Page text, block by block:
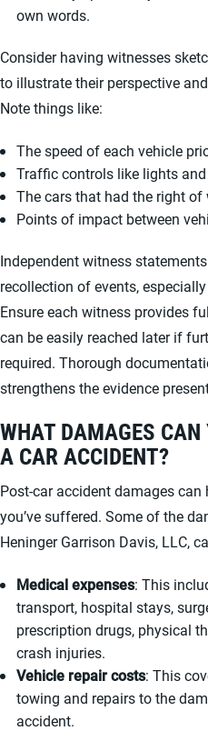
own words.
Consider having witnesses
to illustrate their perspective
Note things like:
The speed of each vehicle
Traffic controls like lights
The cars that had the right of
Points of impact between
Independent witness
recollection of events,
Ensure each witness provides
can be easily reached later if
required. Thorough
strengthens the evidence
WHAT DAMAGES CAN
A CAR ACCIDENT?
Post-car accident damages can
you’ve suffered. Some of the
Heninger Garrison Davis, LLC,
Medical expenses: This
transport, hospital stays,
prescription drugs, physical
crash injuries.
Vehicle repair costs: This
towing and repairs to the
accident.